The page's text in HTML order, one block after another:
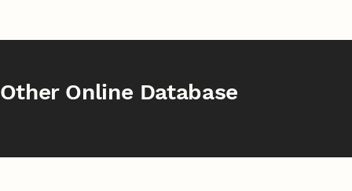
Other Online Database